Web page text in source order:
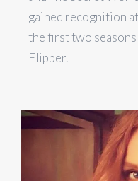
gained recognition
the first two
Flipper.